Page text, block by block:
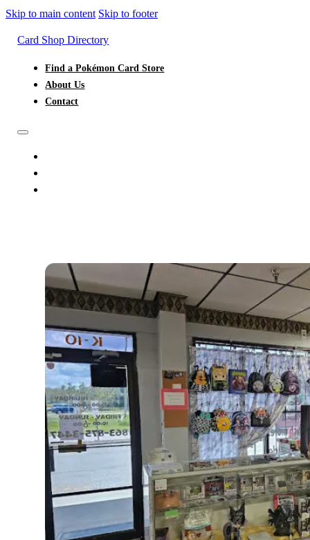
Skip to main content Skip to footer
Card Shop Directory
Find a Pokémon Card Store
About Us
Contact